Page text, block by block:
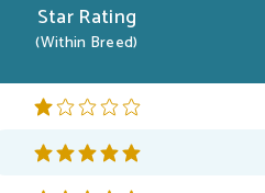
Star Rating
(Within Breed)